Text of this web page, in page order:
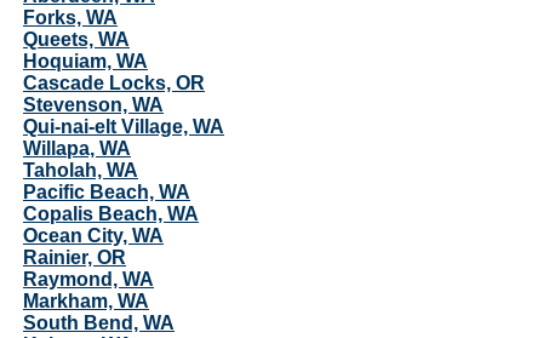
Forks, WA
Queets, WA
Hoquiam, WA
Cascade Locks, OR
Stevenson, WA
Qui-nai-elt Village, WA
Willapa, WA
Taholah, WA
Pacific Beach, WA
Copalis Beach, WA
Ocean City, WA
Rainier, OR
Raymond, WA
Markham, WA
South Bend, WA